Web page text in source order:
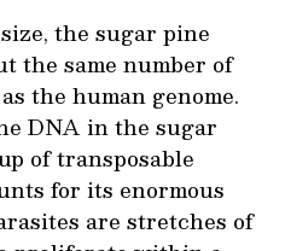
the sugar pine
the same number of
the human genome.
DNA in the sugar
of transposable
for its enormous
are stretches of